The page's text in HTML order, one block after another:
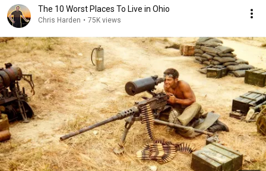
The 10 Worst Places To Live in Ohio
Chris Harden • 75K views